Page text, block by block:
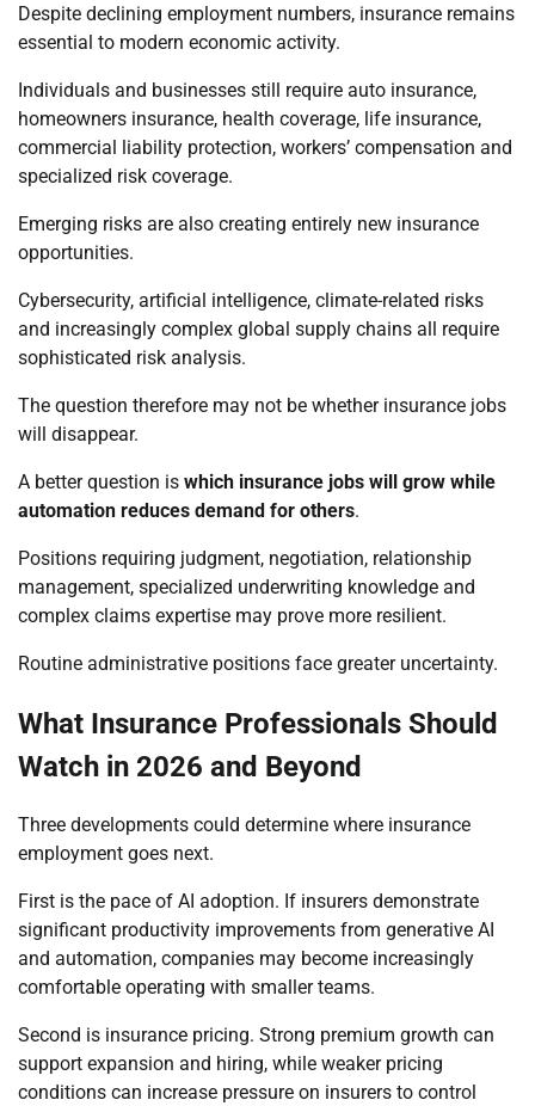
Despite declining employment numbers, insurance remains
essential to modern economic activity.
Individuals and businesses still require auto insurance,
homeowners insurance, health coverage, life insurance,
commercial liability protection, workers’ compensation and
specialized risk coverage.
Emerging risks are also creating entirely new insurance
opportunities.
Cybersecurity, artificial intelligence, climate-related risks
and increasingly complex global supply chains all require
sophisticated risk analysis.
The question therefore may not be whether insurance jobs
will disappear.
A better question is which insurance jobs will grow while
automation reduces demand for others.
Positions requiring judgment, negotiation, relationship
management, specialized underwriting knowledge and
complex claims expertise may prove more resilient.
Routine administrative positions face greater uncertainty.
What Insurance Professionals Should
Watch in 2026 and Beyond
Three developments could determine where insurance
employment goes next.
First is the pace of AI adoption. If insurers demonstrate
significant productivity improvements from generative AI
and automation, companies may become increasingly
comfortable operating with smaller teams.
Second is insurance pricing. Strong premium growth can
support expansion and hiring, while weaker pricing
conditions can increase pressure on insurers to control